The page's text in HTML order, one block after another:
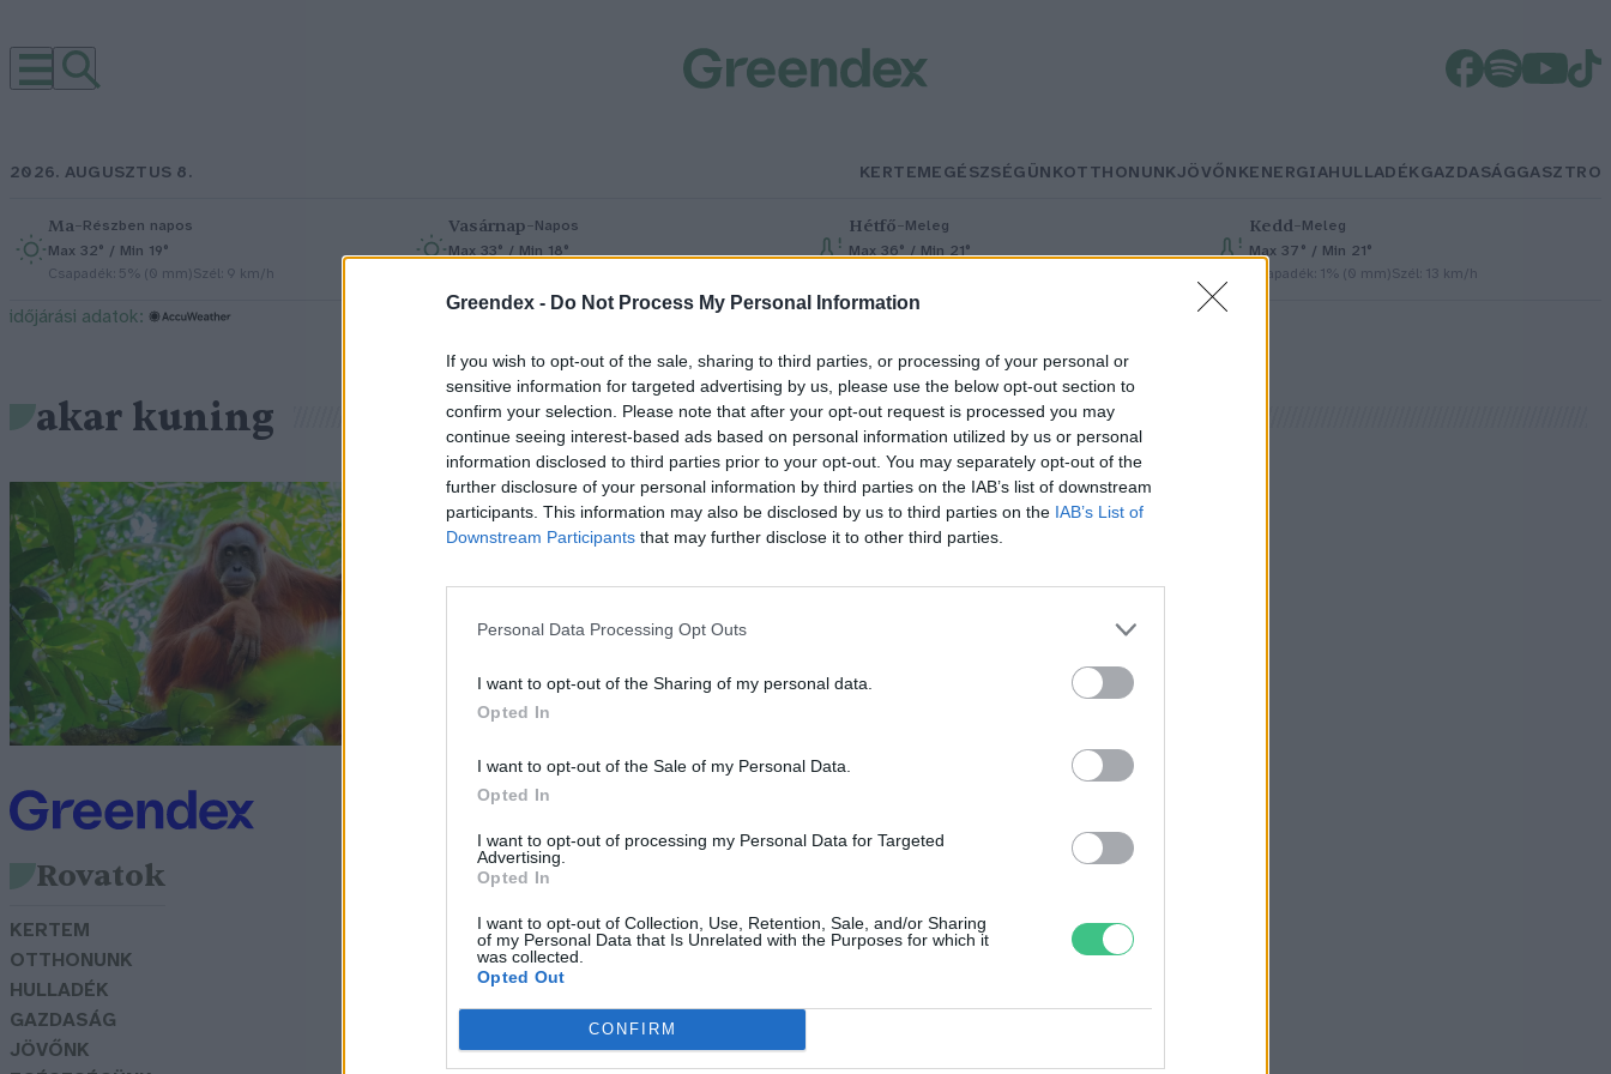
Greendex - Do Not Process My Personal Information
If you wish to opt-out of the sale, sharing to third parties, or processing of your personal or
sensitive information for targeted advertising by us, please use the below opt-out section to
confirm your selection. Please note that after your opt-out request is processed you may
continue seeing interest-based ads based on personal information utilized by us or personal
information disclosed to third parties prior to your opt-out. You may separately opt-out of the
further disclosure of your personal information by third parties on the IAB’s list of downstream
participants. This information may also be disclosed by us to third parties on the IAB’s List of
Downstream Participants that may further disclose it to other third parties.
Personal Data Processing Opt Outs
I want to opt-out of the Sharing of my personal data.
Opted In
I want to opt-out of the Sale of my Personal Data.
Opted In
I want to opt-out of processing my Personal Data for Targeted
Advertising.
Opted In
I want to opt-out of Collection, Use, Retention, Sale, and/or Sharing
of my Personal Data that Is Unrelated with the Purposes for which it
was collected.
Opted Out
CONFIRM
2026. AUGUSZTUS 8. KERTEMEGÉSZSÉGÜNKOTTHONUNKJÖVŐNKENERGIAHULLADÉKGAZDASÁGGASZTRO
Ma– Részben napos
Max 32° / Min 19°
Csapadék: 5% (0 mm)Szél: 9 km/h
Vasárnap– Napos
Max 33° / Min 18°
Hétfő– Meleg
Max 36° / Min 21°
Kedd– Meleg
Max 37° / Min 21°
Csapadék: 1% (0 mm)Szél: 13 km/h
időjárási adatok:
akar kuning
Saját sebét kezelte
gyógynövénnyel egy orángután
Greendex Szemle
Rovatok
KERTEM
OTTHONUNK
HULLADÉK
GAZDASÁG
JÖVŐNK